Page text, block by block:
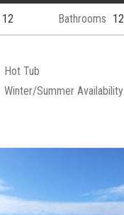
12 Bathrooms 12
Hot Tub
Winter/Summer Availability